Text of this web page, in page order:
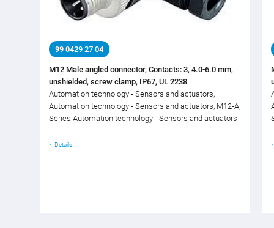
99 0429 27 04
M12 Male angled connector, Contacts: 3, 4.0-6.0 mm,
unshielded, screw clamp, IP67, UL 2238
Automation technology - Sensors and actuators,
Automation technology - Sensors and actuators, M12-A,
Series Automation technology - Sensors and actuators
Details